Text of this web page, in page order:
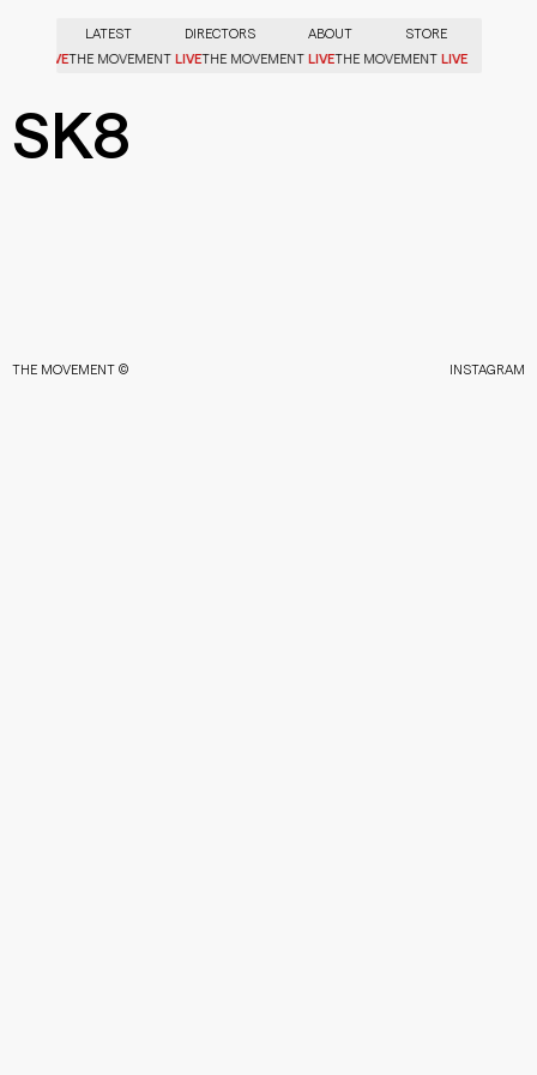
LATEST DIRECTORS ABOUT
STORE
LIVETHE MOVEMENTLIVETHE MOVEMENTLIVETHE MOVEMENTLIVE
SK8
THE MOVEMENT © INSTAGRAM